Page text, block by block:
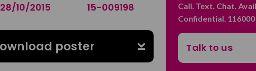
28/10/2015 15-009198
poster
Call. Text. Chat.
Confidential. 116000
Talk to us